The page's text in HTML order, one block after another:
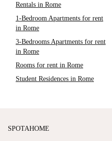
Rentals in Rome
1-Bedroom Apartments for rent
in Rome
3-Bedrooms Apartments for rent
in Rome
Rooms for rent in Rome
Student Residences in Rome
SPOTAHOME